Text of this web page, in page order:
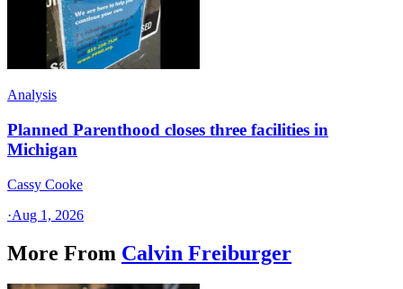
Analysis
Planned Parenthood closes three facilities in
Michigan
Cassy Cooke
·Aug 1, 2026
More From Calvin Freiburger